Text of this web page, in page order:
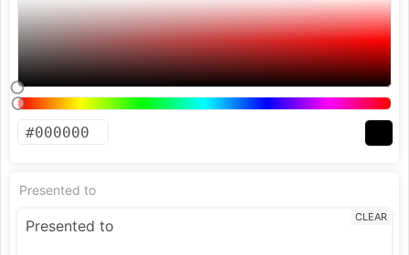
Presented to
CLEAR